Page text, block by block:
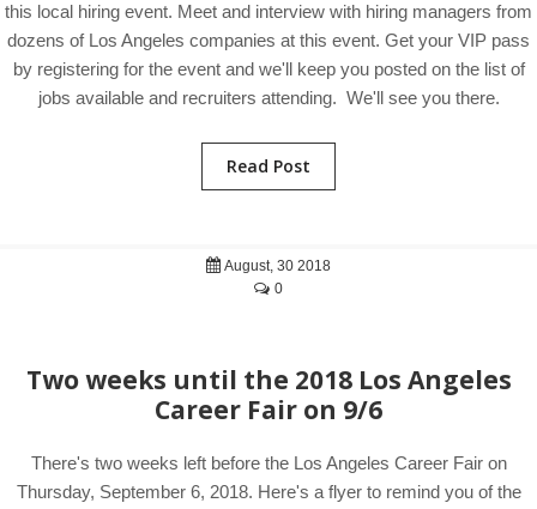
this local hiring event. Meet and interview with hiring managers from
dozens of Los Angeles companies at this event. Get your VIP pass
by registering for the event and we'll keep you posted on the list of
jobs available and recruiters attending. We'll see you there.
Read Post
August, 30 2018
0
Two weeks until the 2018 Los Angeles
Career Fair on 9/6
There's two weeks left before the Los Angeles Career Fair on
Thursday, September 6, 2018. Here's a flyer to remind you of the